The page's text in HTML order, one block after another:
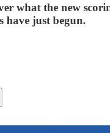
what the new
have just begun.